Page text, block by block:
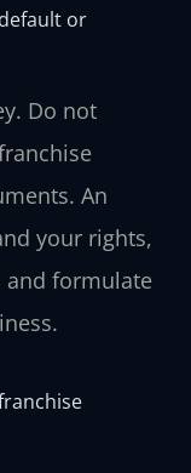
or
Do not
An
your rights,
and formulate